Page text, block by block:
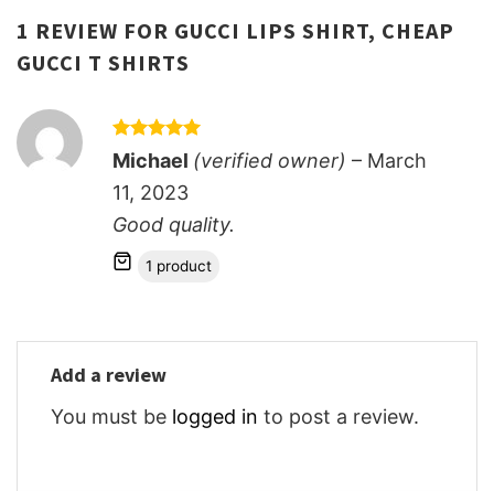
1 REVIEW FOR GUCCI LIPS SHIRT, CHEAP
GUCCI T SHIRTS
Rated 5
out of 5
Michael (verified owner) – March
11, 2023
Good quality.
1 product
Add a review
You must be logged in to post a review.